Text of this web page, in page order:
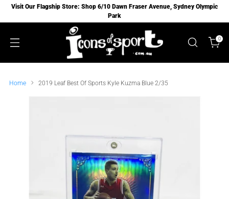
Visit Our Flagship Store: Shop 6/10 Dawn Fraser Avenue, Sydney Olympic
Park
0
Home 2019 Leaf Best Of Sports Kyle Kuzma Blue 2/35